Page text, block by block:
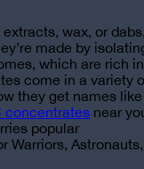
wax, or
made by
which are rich in
come in a variety
they get names like
concentrates near
popular
Warriors, Astronauts,